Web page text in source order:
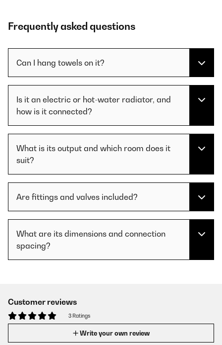
Frequently asked questions
Can I hang towels on it?
Is it an electric or hot-water radiator, and
how is it connected?
What is its output and which room does it
suit?
Are fittings and valves included?
What are its dimensions and connection
spacing?
Customer reviews
3 Ratings
Write your own review